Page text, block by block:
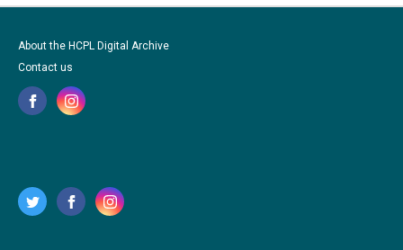
About the HCPL Digital Archive
Contact us